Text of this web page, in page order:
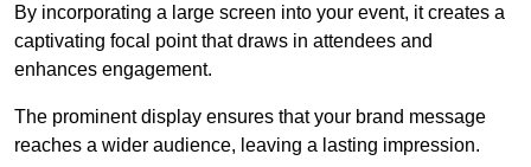
By incorporating a large screen into your event, it creates a
captivating focal point that draws in attendees and
enhances engagement.
The prominent display ensures that your brand message
reaches a wider audience, leaving a lasting impression.